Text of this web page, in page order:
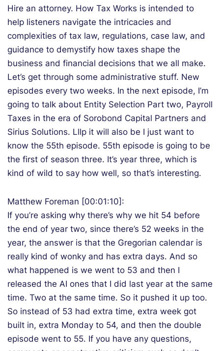
Hire an attorney. How Tax Works is intended to
help listeners navigate the intricacies and
complexities of tax law, regulations, case law, and
guidance to demystify how taxes shape the
business and financial decisions that we all make.
Let’s get through some administrative stuff. New
episodes every two weeks. In the next episode, I’m
going to talk about Entity Selection Part two, Payroll
Taxes in the era of Sorobond Capital Partners and
Sirius Solutions. Lllp it will also be I just want to
know the 55th episode. 55th episode is going to be
the first of season three. It’s year three, which is
kind of wild to say how well, so that’s interesting.
Matthew Foreman [00:01:10]:
If you’re asking why there’s why we hit 54 before
the end of year two, since there’s 52 weeks in the
year, the answer is that the Gregorian calendar is
really kind of wonky and has extra days. And so
what happened is we went to 53 and then I
released the AI ones that I did last year at the same
time. Two at the same time. So it pushed it up too.
So instead of 53 had extra time, extra week got
built in, extra Monday to 54, and then the double
episode went to 55. If you have any questions,